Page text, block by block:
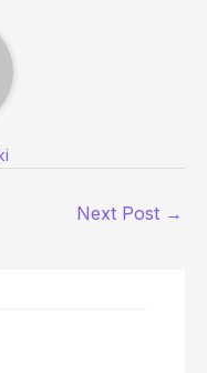
Next Post →